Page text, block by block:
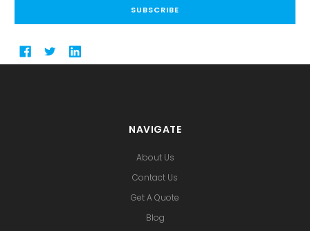
NAVIGATE
About Us
Contact Us
Get A Quote
Blog